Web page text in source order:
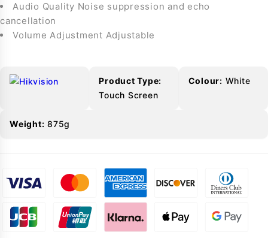
Audio Quality Noise suppression and echo
cancellation
Volume Adjustment Adjustable
Product Type:
Touch Screen
Colour: White
Weight: 875g